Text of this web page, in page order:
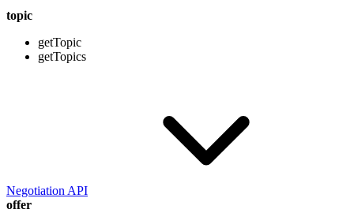
topic
getTopic
getTopics
Negotiation API
offer